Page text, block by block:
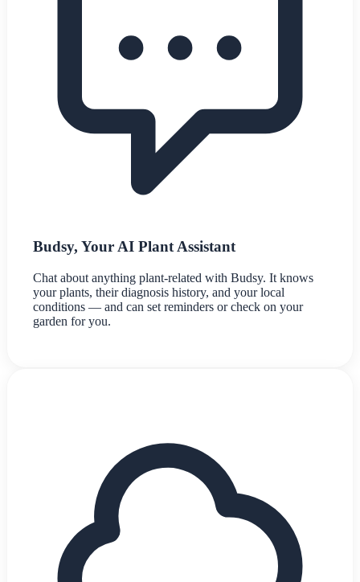
Budsy, Your AI Plant Assistant
Chat about anything plant-related with Budsy. It knows
your plants, their diagnosis history, and your local
conditions — and can set reminders or check on your
garden for you.